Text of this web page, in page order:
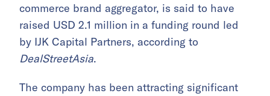
commerce brand aggregator, is said to have
raised USD 2.1 million in a funding round led
by IJK Capital Partners, according to
DealStreetAsia.
The company has been attracting significant